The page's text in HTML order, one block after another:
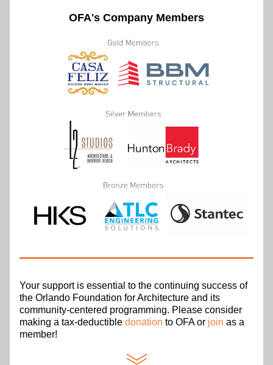
OFA's Company Members
Your support is essential to the continuing success of
the Orlando Foundation for Architecture and its
community-centered programming. Please consider
making a tax-deductible donation to OFA or join as a
member!